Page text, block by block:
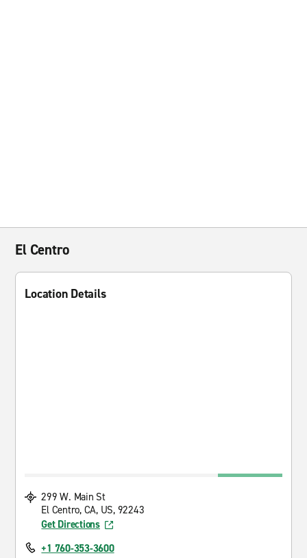
El Centro
Location Details
299 W. Main St
El Centro, CA, US, 92243
Get Directions
+1 760-353-3600